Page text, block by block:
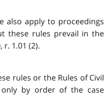
also apply to proceedings
these rules prevail in the
r. 1.01 (2).
rules or the Rules of Civil
by order of the case